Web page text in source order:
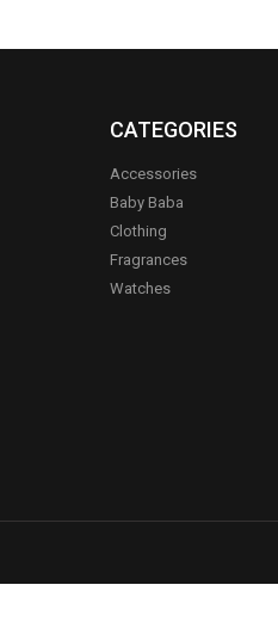
CATEGORIES
Accessories
Baby Baba
Clothing
Fragrances
Watches